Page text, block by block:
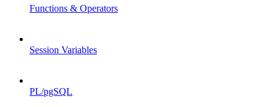
Functions & Operators
Session Variables
PL/pgSQL